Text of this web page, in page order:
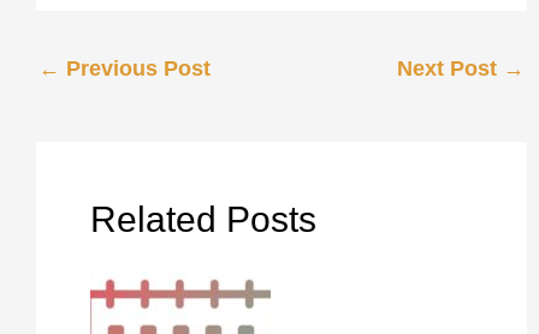
← Previous Post Next Post →
Related Posts